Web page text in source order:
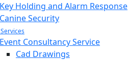
Key Holding and Alarm Response
Canine Security
Event Consultancy Service
Cad Drawings